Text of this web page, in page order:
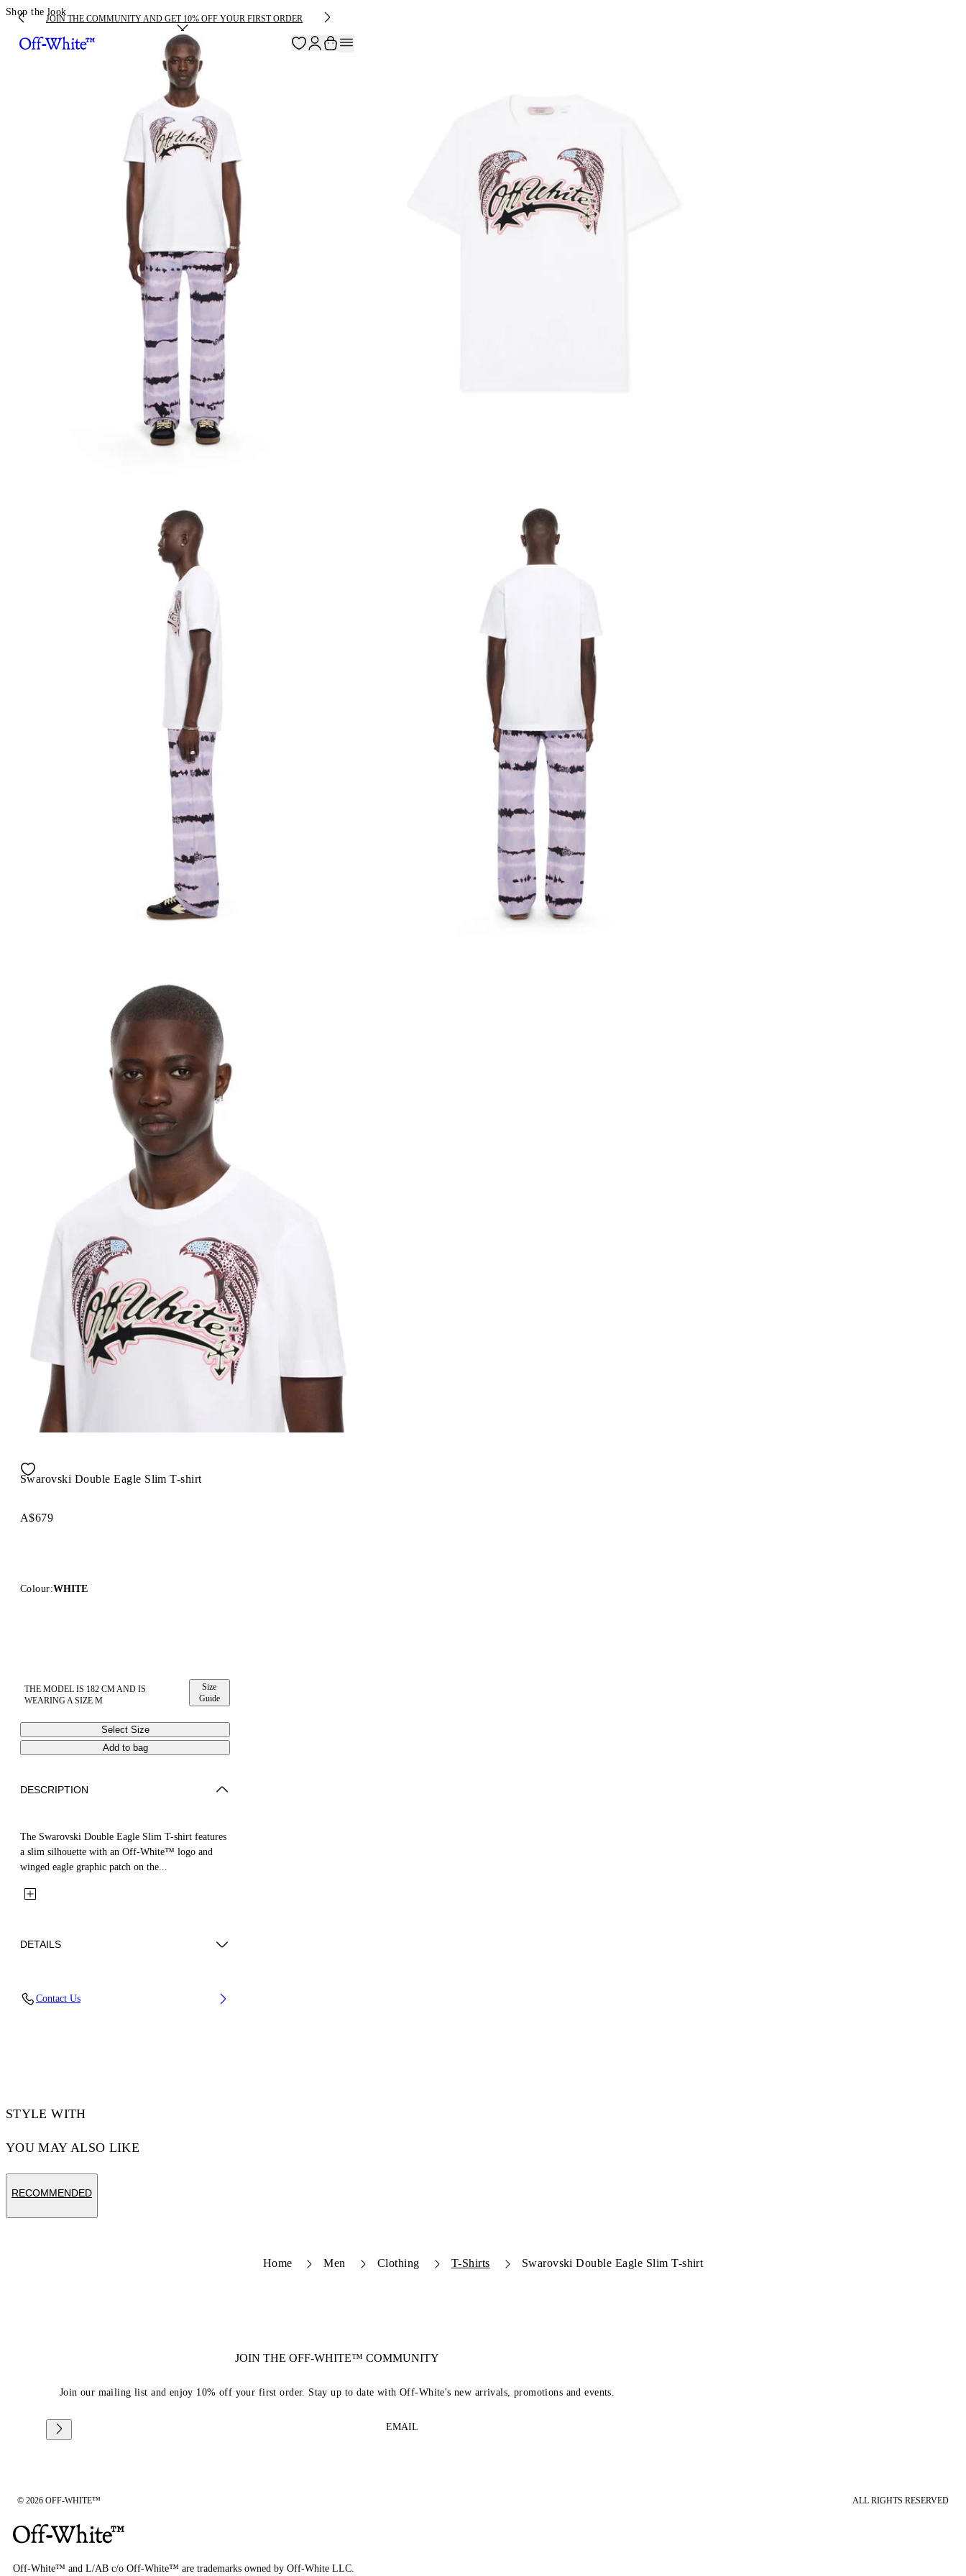
JOIN THE COMMUNITY AND GET 10% OFF YOUR FIRST ORDER
Shop the look
Swarovski Double Eagle Slim T-shirt
A$679
Colour:WHITE
THE MODEL IS 182 CM AND IS
WEARING A SIZE M
Size
Guide
Select Size
Add to bag
DESCRIPTION
The Swarovski Double Eagle Slim T-shirt features
a slim silhouette with an Off-White™ logo and
winged eagle graphic patch on the...
DETAILS
Contact Us
STYLE WITH
YOU MAY ALSO LIKE
RECOMMENDED
Home Men Clothing T-Shirts Swarovski Double Eagle Slim T-shirt
JOIN THE OFF-WHITE™ COMMUNITY
Join our mailing list and enjoy 10% off your first order. Stay up to date with Off-White's new arrivals, promotions and events.
EMAIL
© 2026 OFF-WHITE™ ALL RIGHTS RESERVED
Off-White™ and L/AB c/o Off-White™ are trademarks owned by Off-White LLC.